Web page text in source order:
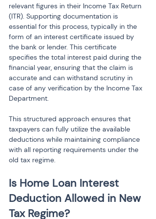
relevant figures in their Income Tax Return
(ITR). Supporting documentation is
essential for this process, typically in the
form of an interest certificate issued by
the bank or lender. This certificate
specifies the total interest paid during the
financial year, ensuring that the claim is
accurate and can withstand scrutiny in
case of any verification by the Income Tax
Department.
This structured approach ensures that
taxpayers can fully utilize the available
deductions while maintaining compliance
with all reporting requirements under the
old tax regime.
Is Home Loan Interest
Deduction Allowed in New